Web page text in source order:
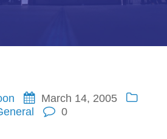
March 14, 2005
0